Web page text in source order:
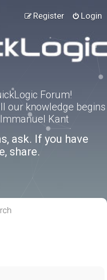
Login
Register
Forum!
our knowledge begins
Kant
ask. If you have
share.